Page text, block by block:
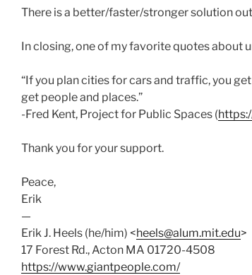
There is a better/faster/stronger solution
In closing, one of my favorite quotes about
“If you plan cities for cars and traffic, you
get people and places.”
-Fred Kent, Project for Public Spaces (
Thank you for your support.
Peace,
Erik
—
Erik J. Heels (he/him) <heels@alum.mit.edu>
17 Forest Rd., Acton MA 01720-4508
https://www.giantpeople.com/